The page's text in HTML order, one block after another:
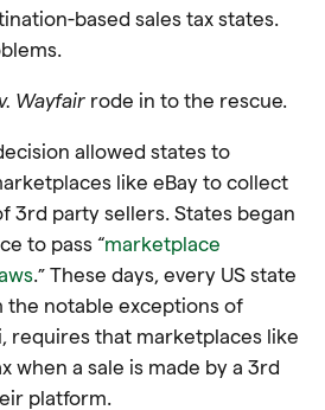
based sales tax states.
Wayfair rode in to the rescue.
allowed states to
like eBay to collect
3rd party sellers. States began
to pass “marketplace
.” These days, every US state
the notable exceptions of
requires that marketplaces like
when a sale is made by a 3rd
platform.